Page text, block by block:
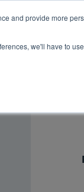
and provide more
we'll have to
Case Studies